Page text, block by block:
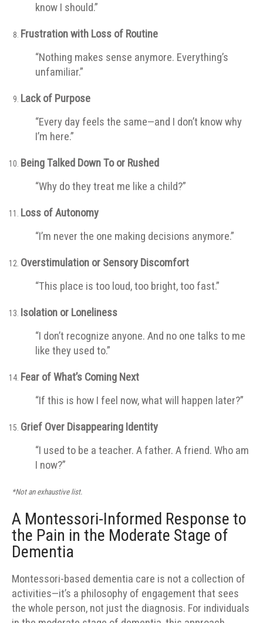
know I should.”
Frustration with Loss of Routine
“Nothing makes sense anymore. Everything’s
unfamiliar.”
Lack of Purpose
“Every day feels the same—and I don’t know why
I’m here.”
Being Talked Down To or Rushed
“Why do they treat me like a child?”
Loss of Autonomy
“I’m never the one making decisions anymore.”
Overstimulation or Sensory Discomfort
“This place is too loud, too bright, too fast.”
Isolation or Loneliness
“I don’t recognize anyone. And no one talks to me
like they used to.”
Fear of What’s Coming Next
“If this is how I feel now, what will happen later?”
Grief Over Disappearing Identity
“I used to be a teacher. A father. A friend. Who am
I now?”
*Not an exhaustive list.
A Montessori-Informed Response to
the Pain in the Moderate Stage of
Dementia
Montessori-based dementia care is not a collection of
activities—it’s a philosophy of engagement that sees
the whole person, not just the diagnosis. For individuals